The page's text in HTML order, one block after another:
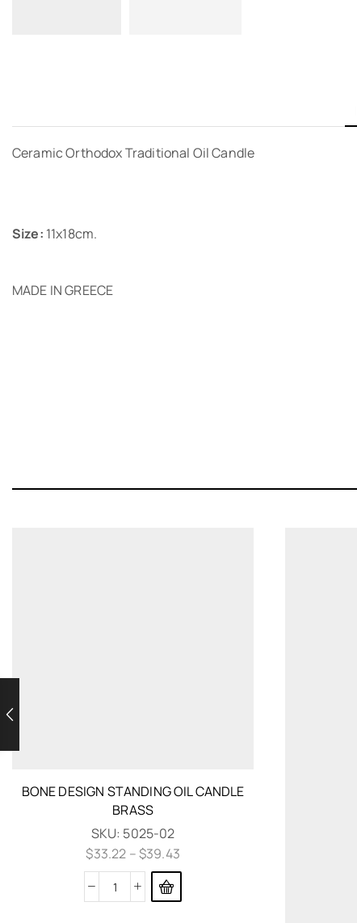
Ceramic Orthodox Traditional Oil Candle
Size: 11x18cm.
MADE IN GREECE
BONE DESIGN STANDING OIL CANDLE
BRASS
SKU: 5025-02
$33.22 –$39.43